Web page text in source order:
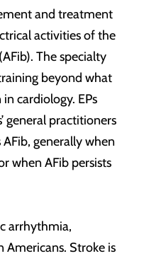
and treatment
activities of the
The specialty
beyond what
cardiology. EPs
general practitioners
generally when
when AFib persists
arrhythmia,
Stroke is